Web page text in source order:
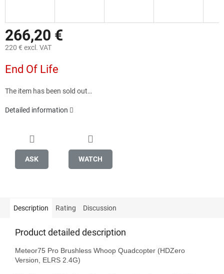
266,20 €
220 € excl. VAT
price:
End Of Life
The item has been sold out…
Detailed information
ASK WATCH
Description Rating Discussion
Product detailed description
Meteor75 Pro Brushless Whoop Quadcopter (HDZero
Version, ELRS 2.4G)